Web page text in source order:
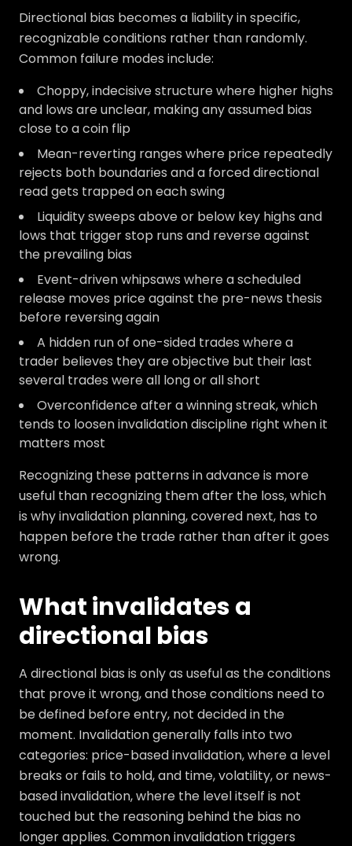
Directional bias becomes a liability in specific,
recognizable conditions rather than randomly.
Common failure modes include:
Choppy, indecisive structure where higher highs
and lows are unclear, making any assumed bias
close to a coin flip
Mean-reverting ranges where price repeatedly
rejects both boundaries and a forced directional
read gets trapped on each swing
Liquidity sweeps above or below key highs and
lows that trigger stop runs and reverse against
the prevailing bias
Event-driven whipsaws where a scheduled
release moves price against the pre-news thesis
before reversing again
A hidden run of one-sided trades where a
trader believes they are objective but their last
several trades were all long or all short
Overconfidence after a winning streak, which
tends to loosen invalidation discipline right when it
matters most
Recognizing these patterns in advance is more
useful than recognizing them after the loss, which
is why invalidation planning, covered next, has to
happen before the trade rather than after it goes
wrong.
What invalidates a
directional bias
A directional bias is only as useful as the conditions
that prove it wrong, and those conditions need to
be defined before entry, not decided in the
moment. Invalidation generally falls into two
categories: price-based invalidation, where a level
breaks or fails to hold, and time, volatility, or news-
based invalidation, where the level itself is not
touched but the reasoning behind the bias no
longer applies. Common invalidation triggers